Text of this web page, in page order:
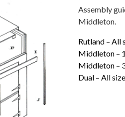
Assembly
Middleton.
Rutland – All
Middleton –
Middleton –
Dual – All